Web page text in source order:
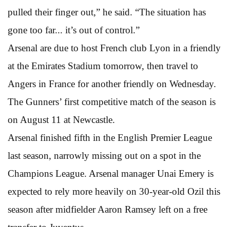
pulled their finger out,” he said. “The situation has
gone too far... it’s out of control.”
Arsenal are due to host French club Lyon in a friendly
at the Emirates Stadium tomorrow, then travel to
Angers in France for another friendly on Wednesday.
The Gunners’ first competitive match of the season is
on August 11 at Newcastle.
Arsenal finished fifth in the English Premier League
last season, narrowly missing out on a spot in the
Champions League. Arsenal manager Unai Emery is
expected to rely more heavily on 30-year-old Ozil this
season after midfielder Aaron Ramsey left on a free